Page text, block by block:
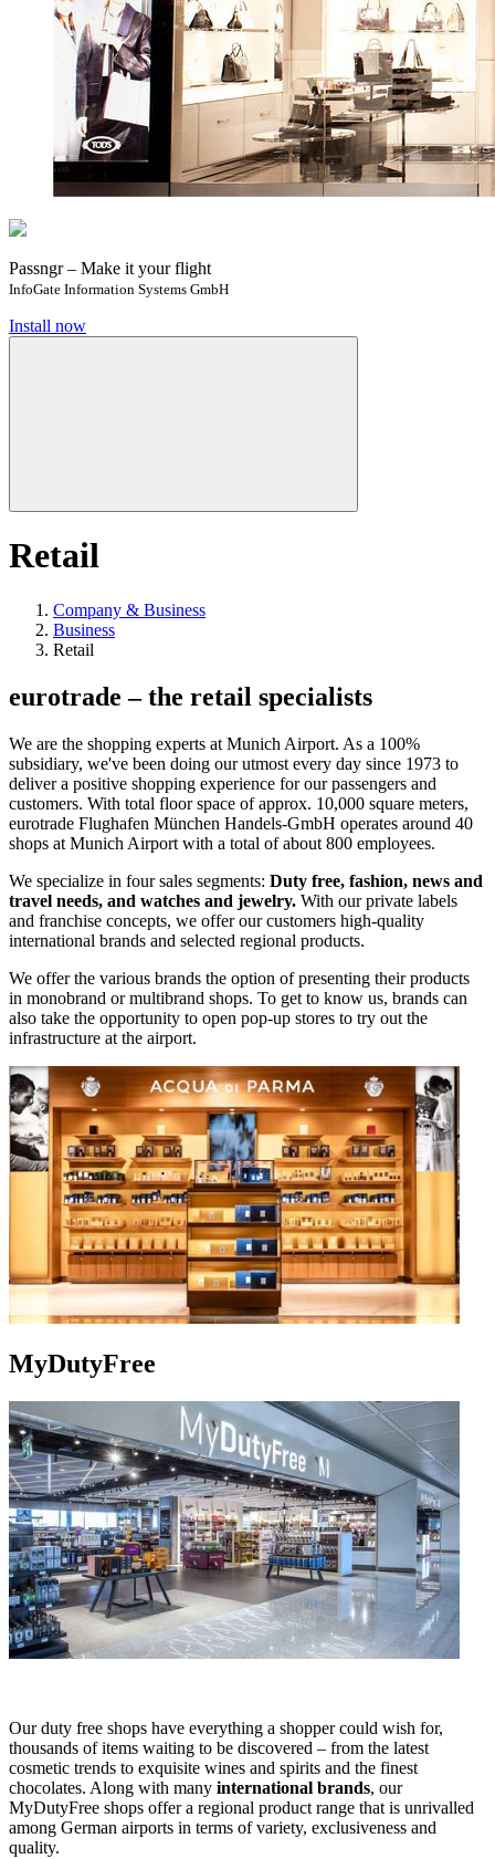
Passngr – Make it your flight
InfoGate Information Systems GmbH
Install now
Retail
Company & Business
Business
Retail
eurotrade – the retail specialists
We are the shopping experts at Munich Airport. As a 100%
subsidiary, we've been doing our utmost every day since 1973 to
deliver a positive shopping experience for our passengers and
customers. With total floor space of approx. 10,000 square meters,
eurotrade Flughafen München Handels-GmbH operates around 40
shops at Munich Airport with a total of about 800 employees.
We specialize in four sales segments: Duty free, fashion, news and
travel needs, and watches and jewelry. With our private labels
and franchise concepts, we offer our customers high-quality
international brands and selected regional products.
We offer the various brands the option of presenting their products
in monobrand or multibrand shops. To get to know us, brands can
also take the opportunity to open pop-up stores to try out the
infrastructure at the airport.
MyDutyFree
Our duty free shops have everything a shopper could wish for,
thousands of items waiting to be discovered – from the latest
cosmetic trends to exquisite wines and spirits and the finest
chocolates. Along with many international brands, our
MyDutyFree shops offer a regional product range that is unrivalled
among German airports in terms of variety, exclusiveness and
quality.